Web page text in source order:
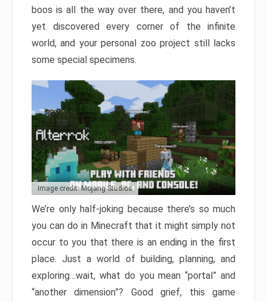
boos is all the way over there, and you haven’t
yet discovered every corner of the infinite
world, and your personal zoo project still lacks
some special specimens.
Image credit: Mojang Studios
We’re only half-joking because there’s so much
you can do in Minecraft that it might simply not
occur to you that there is an ending in the first
place. Just a world of building, planning, and
exploring…wait, what do you mean “portal” and
“another dimension”? Good grief, this game